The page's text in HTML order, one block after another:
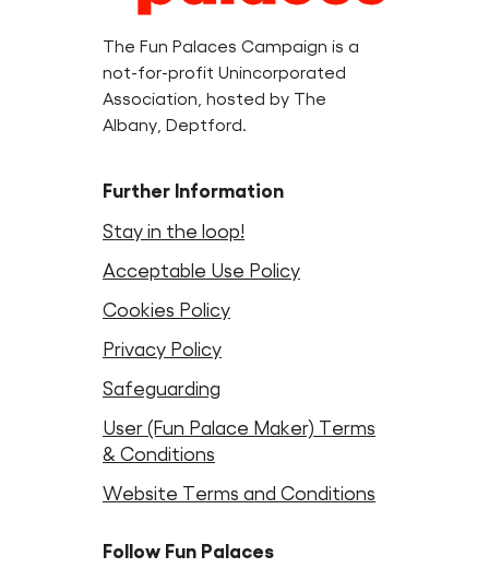
The Fun Palaces Campaign is a
not-for-profit Unincorporated
Association, hosted by The
Albany, Deptford.
Further Information
Stay in the loop!
Acceptable Use Policy
Cookies Policy
Privacy Policy
Safeguarding
User (Fun Palace Maker) Terms
& Conditions
Website Terms and Conditions
Follow Fun Palaces